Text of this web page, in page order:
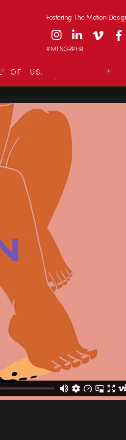
Fostering The Motion
#MTNGRPHR
OF US.